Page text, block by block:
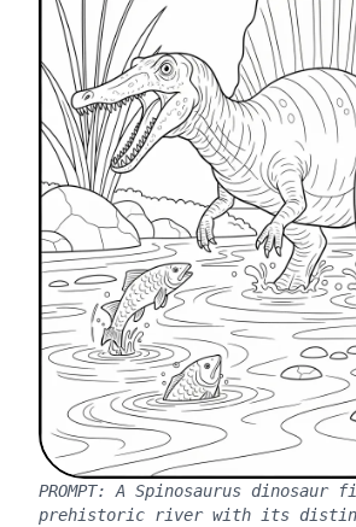
PROMPT: A Spinosaurus dinosaur
prehistoric river with its